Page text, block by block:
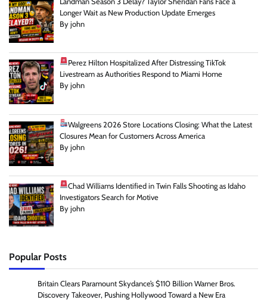
Longer Wait as New Production Update Emerges
By john
Perez Hilton Hospitalized After Distressing TikTok
Livestream as Authorities Respond to Miami Home
By john
Walgreens 2026 Store Locations Closing: What the Latest
Closures Mean for Customers Across America
By john
Chad Williams Identified in Twin Falls Shooting as Idaho
Investigators Search for Motive
By john
Popular Posts
Britain Clears Paramount Skydance’s $110 Billion Warner Bros.
Discovery Takeover, Pushing Hollywood Toward a New Era